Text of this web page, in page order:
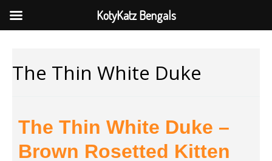
The Thin White Duke
The Thin White Duke –
Brown Rosetted Kitten
KotyKatz Bengals